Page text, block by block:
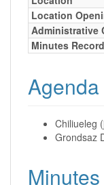
Location
Administrative
Minutes
Agenda
Chiliueleg
Grondsaz
Minutes